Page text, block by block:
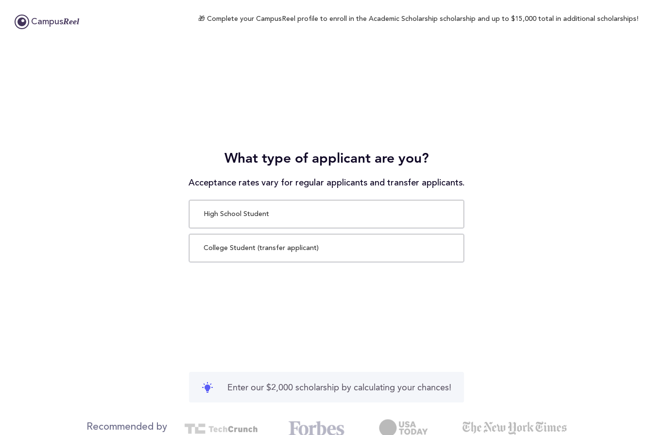
CampusReel 🎁 Complete your CampusReel profile to enroll in the Academic Scholarship scholarship and up to $15,000 total in additional scholarships!
What type of applicant are you?
Acceptance rates vary for regular applicants and transfer applicants.
High School Student
College Student (transfer applicant)
Enter our $2,000 scholarship by calculating your chances!
Recommended by